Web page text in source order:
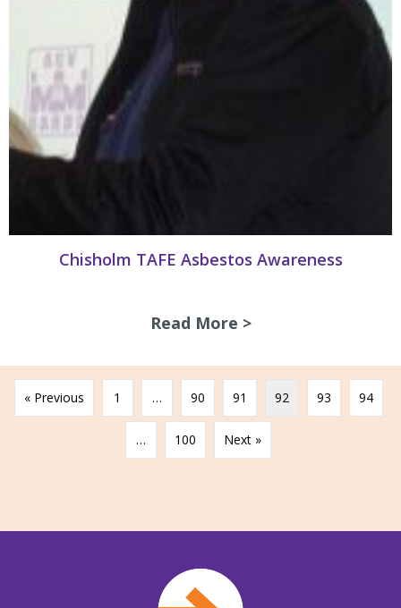
Chisholm TAFE Asbestos Awareness
Read More >about Chisholm
« Previous 1 … 90 91 92 93 94
… 100 Next »